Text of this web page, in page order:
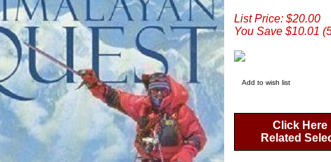
List Price: $20.00
You Save $10.01
Add to wish list
Click Here
Related